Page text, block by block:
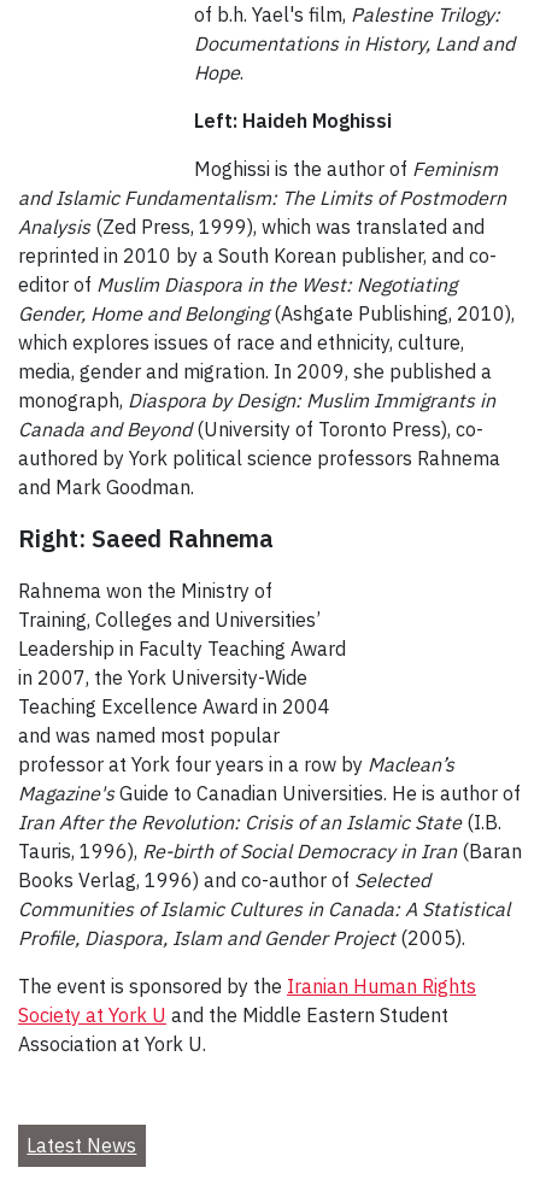
of b.h. Yael's film, PalestineTrilogy:
Documentations in History, Land and
Hope.
Left: Haideh Moghissi
Moghissi is the author of Feminism
and Islamic Fundamentalism: The Limits of Postmodern
Analysis(Zed Press, 1999), which was translated and
reprinted in 2010 by a South Korean publisher, and co-
editor of Muslim Diaspora in the West: Negotiating
Gender, Home and Belonging(Ashgate Publishing, 2010),
which explores issues of race and ethnicity, culture,
media, gender and migration. In 2009, she published a
monograph, Diaspora by Design: Muslim Immigrants in
Canada and Beyond(University of Toronto Press), co-
authored by York political science professors Rahnema
and Mark Goodman.
Right: Saeed Rahnema
Rahnema won the Ministry of
Training, Colleges and Universities’
Leadership in Faculty Teaching Award
in 2007, the York University-Wide
Teaching Excellence Award in 2004
and was named most popular
professor at York four years in a row by Maclean’s
Magazine'sGuide to Canadian Universities. He is author of
Iran After the Revolution: Crisis of an Islamic State (I.B.
Tauris, 1996), Re-birth of Social Democracy in Iran(Baran
Books Verlag, 1996) and co-author of Selected
Communities of Islamic Cultures in Canada: A Statistical
Profile, Diaspora, Islam and Gender Project(2005).
The event is sponsored by the Iranian Human Rights
Society at York U and the Middle Eastern Student
Association at York U.
Latest News